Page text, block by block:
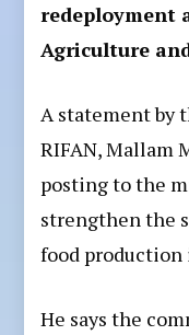
redeployment
Agriculture
A statement by
RIFAN, Mallam
posting to the
strengthen the
food production
He says the